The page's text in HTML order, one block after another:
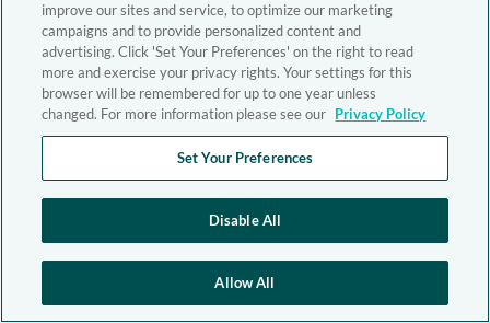
improve our sites and service, to optimize our marketing
campaigns and to provide personalized content and
advertising. Click 'Set Your Preferences' on the right to read
more and exercise your privacy rights. Your settings for this
browser will be remembered for up to one year unless
changed. For more information please see our Privacy Policy
Set Your Preferences
Disable All
Allow All